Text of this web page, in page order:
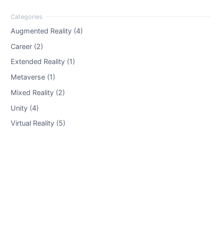
Augmented Reality (4)
Career (2)
Extended Reality (1)
Metaverse (1)
Mixed Reality (2)
Unity (4)
Virtual Reality (5)